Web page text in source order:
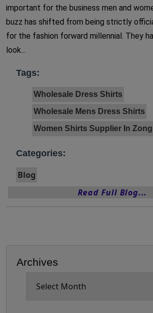
important for the business men and
buzz has shifted from being strictly
for the fashion forward millennial. They
look...
Tags:
Wholesale Dress Shirts
Wholesale Mens Dress Shirts
Women Shirts Supplier In
Categories:
Blog
Read Full Blog...
Archives